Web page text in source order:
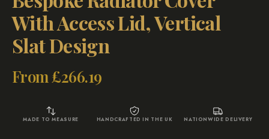
With Access Lid, Vertical
Slat Design
From £266.19
MADE TO MEASURE HANDCRAFTED IN THE UK NATIONWIDE DELIVERY